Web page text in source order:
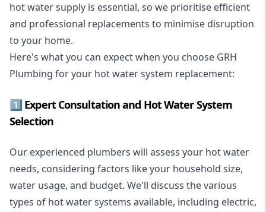
hot water supply is essential, so we prioritise efficient
and professional replacements to minimise disruption
to your home.
Here's what you can expect when you choose GRH
Plumbing for your hot water system replacement:
1️⃣ Expert Consultation and Hot Water System
Selection
Our experienced plumbers will assess your hot water
needs, considering factors like your household size,
water usage, and budget. We'll discuss the various
types of hot water systems available, including electric,